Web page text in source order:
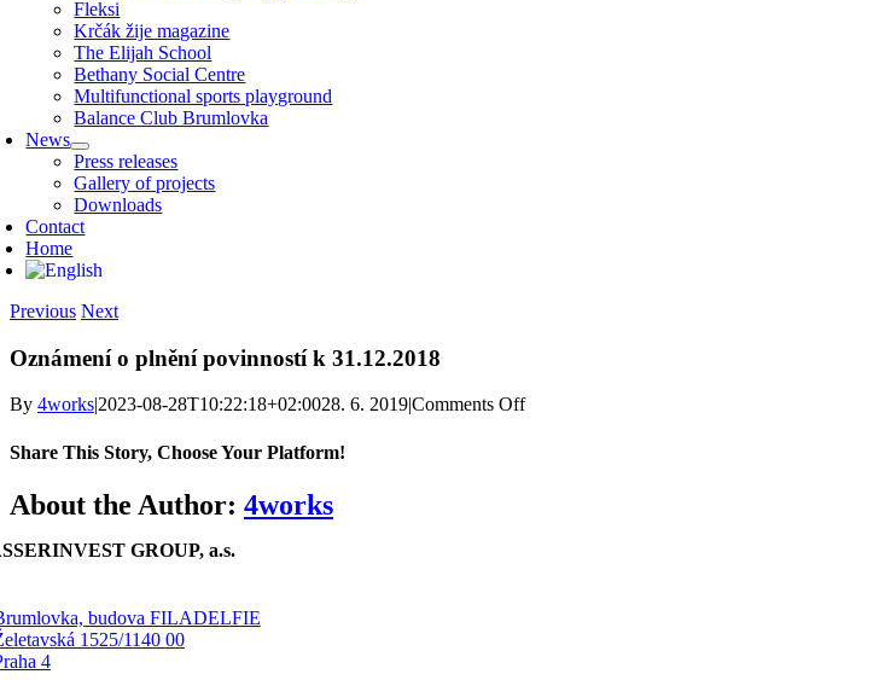
Fleksi
Krčák žije magazine
The Elijah School
Bethany Social Centre
Multifunctional sports playground
Balance Club Brumlovka
News
Press releases
Gallery of projects
Downloads
Contact
Home
Previous Next
Oznámení o plnění povinností k 31.12.2018
By 4works|2023-08-28T10:22:18+02:0028. 6. 2019|Comments Offon
Share This Story, Choose Your Platform!
Facebook
X
Reddit
LinkedIn
WhatsApp
Telegram
Tumblr
Pinterest
Vk
Xing
Email
About the Author: 4works
GROUP, a.s.
budova FILADELFIE
1525/1140 00
4